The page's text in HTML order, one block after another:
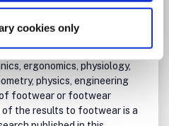
cookies only
and Rehabilitation
reports of original research in
ergonomics, physiology,
physics, engineering
footwear or footwear
the results to footwear is a